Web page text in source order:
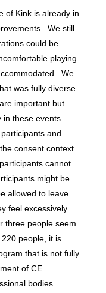
of Kink is already in
We still
could be
playing
We
was fully diverse
important but
in these events.
and
consent context
cannot
might be
allowed to leave
feel excessively
three people seem
people, it is
that is not fully
of CE
bodies.